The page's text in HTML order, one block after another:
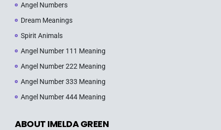
Angel Numbers
Dream Meanings
Spirit Animals
Angel Number 111 Meaning
Angel Number 222 Meaning
Angel Number 333 Meaning
Angel Number 444 Meaning
ABOUT IMELDA GREEN